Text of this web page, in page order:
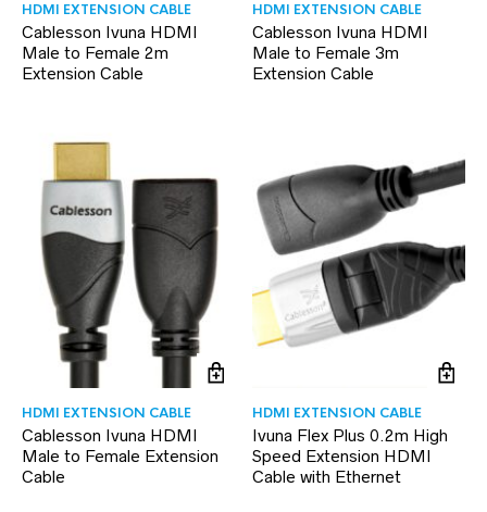
HDMI EXTENSION CABLE
Cablesson Ivuna HDMI
Male to Female 2m
Extension Cable
HDMI EXTENSION CABLE
Cablesson Ivuna HDMI
Male to Female 3m
Extension Cable
HDMI EXTENSION CABLE
Cablesson Ivuna HDMI
Male to Female Extension
Cable
HDMI EXTENSION CABLE
Ivuna Flex Plus 0.2m High
Speed Extension HDMI
Cable with Ethernet